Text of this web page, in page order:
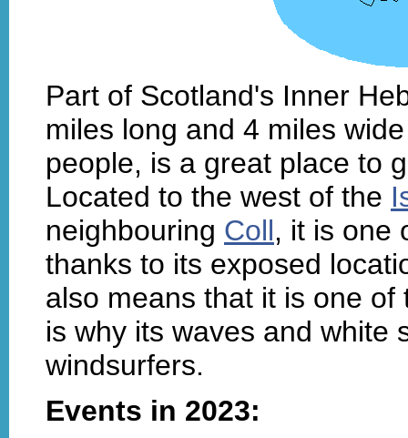
Part of Scotland's Inner
miles long and 4 miles
people, is a great place to
Located to the west of the
neighbouring Coll, it is one
thanks to its exposed
also means that it is one
is why its waves and white
windsurfers.
Events in 2023: